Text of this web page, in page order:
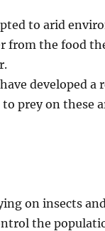
to arid
from the food
developed a
prey on these
on insects
the